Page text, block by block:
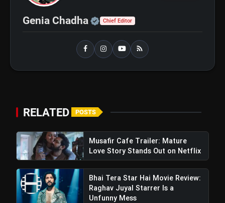
flash_on and Maahi Rai Lead a Touching Story
of Loyalty and Love
Genia Chadha Official | Verified Expert •
Chief Editor
RELATED POSTS
Musafir Cafe Trailer: Mature
Love Story Stands Out on Netflix
Bhai Tera Star Hai Movie Review:
Raghav Juyal Starrer Is a
Unfunny Mess